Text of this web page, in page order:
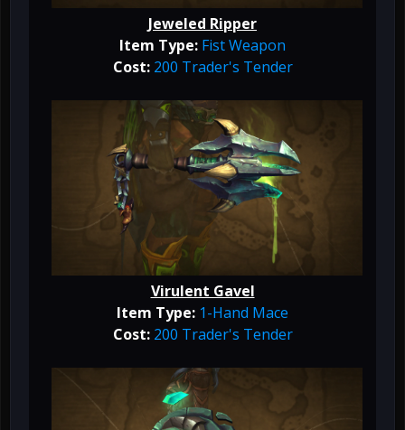
Jeweled Ripper
Item Type: Fist Weapon
Cost:200 Trader's Tender
Virulent Gavel
Item Type: 1-Hand Mace
Cost:200 Trader's Tender